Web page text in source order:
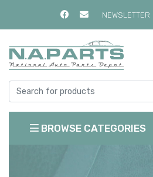
NEWSLETTER
BROWSE CATEGORIES